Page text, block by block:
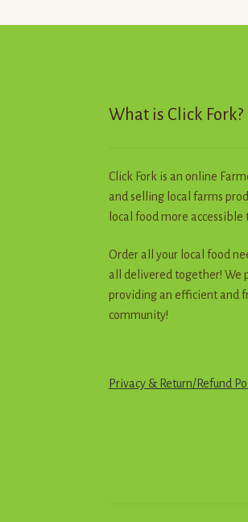
What is Click Fork?
Click Fork is an online
and selling local farms
local food more accessible
Order all your local food
all delivered together! We
providing an efficient and
community!
Privacy & Return/Refund